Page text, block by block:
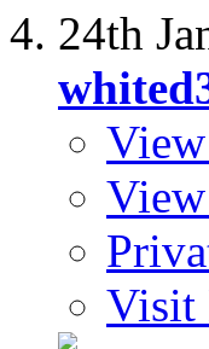
24th
Visit